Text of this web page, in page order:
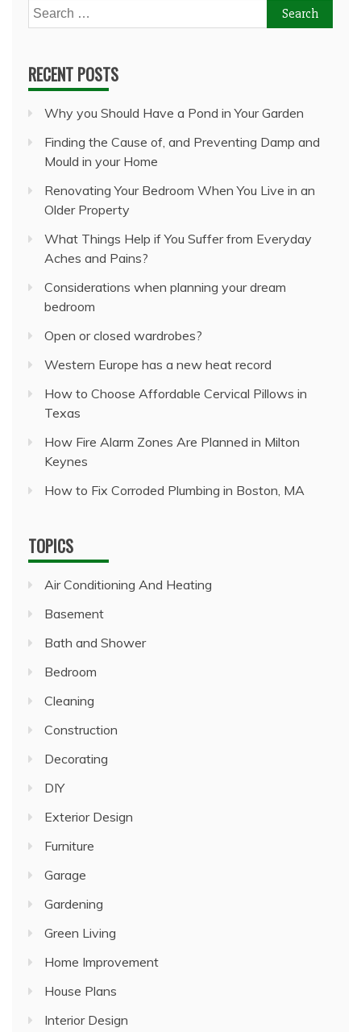
Search
for:
RECENT POSTS
Why you Should Have a Pond in Your Garden
Finding the Cause of, and Preventing Damp and
Mould in your Home
Renovating Your Bedroom When You Live in an
Older Property
What Things Help if You Suffer from Everyday
Aches and Pains?
Considerations when planning your dream
bedroom
Open or closed wardrobes?
Western Europe has a new heat record
How to Choose Affordable Cervical Pillows in
Texas
How Fire Alarm Zones Are Planned in Milton
Keynes
How to Fix Corroded Plumbing in Boston, MA
TOPICS
Air Conditioning And Heating
Basement
Bath and Shower
Bedroom
Cleaning
Construction
Decorating
DIY
Exterior Design
Furniture
Garage
Gardening
Green Living
Home Improvement
House Plans
Interior Design